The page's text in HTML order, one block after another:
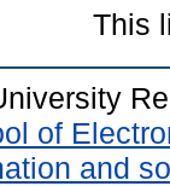
This
of
and